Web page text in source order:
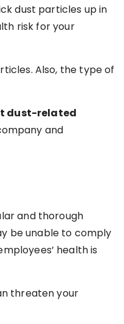
dust particles up in
risk for your
Also, the type of
dust-related
and
and thorough
be unable to comply
health is
threaten your